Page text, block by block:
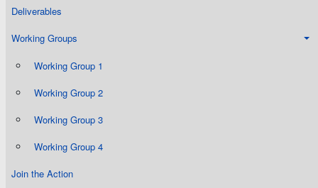
Deliverables
Working Groups
Working Group 1
Working Group 2
Working Group 3
Working Group 4
Join the Action